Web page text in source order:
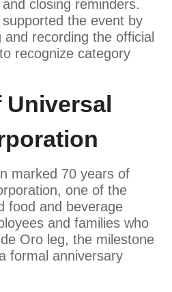
closing reminders.
the event by
and recording the official
recognize category
Universal
marked 70 years of
one of the
food and beverage
and families who
Oro leg, the milestone
formal anniversary